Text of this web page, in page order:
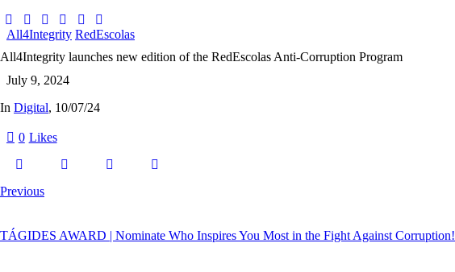
All4Integrity RedEscolas
All4Integrity launches new edition of the RedEscolas Anti-Corruption Program
July 9, 2024
In Digital, 10/07/24
0 Likes
Previous
TÁGIDES AWARD | Nominate Who Inspires You Most in the Fight Against Corruption!